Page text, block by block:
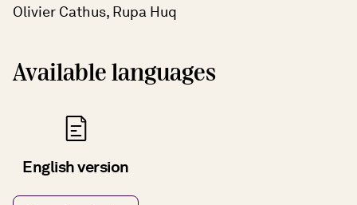
Olivier Cathus, Rupa Huq
Available languages
English version